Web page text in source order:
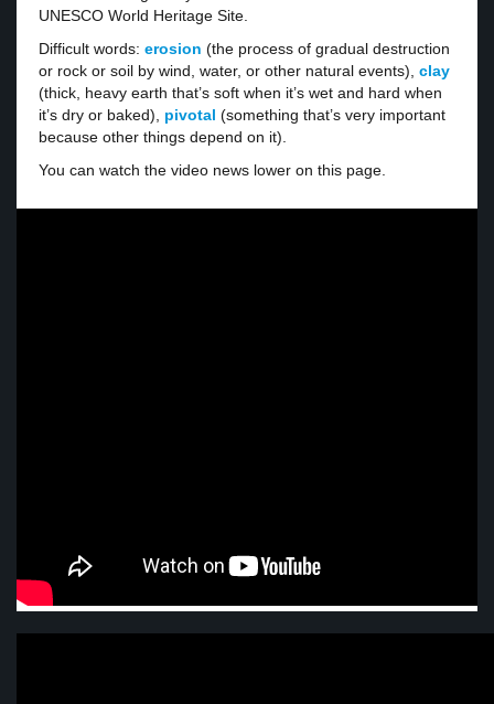
UNESCO World Heritage Site.
Difficult words: erosion (the process of gradual destruction
or rock or soil by wind, water, or other natural events), clay
(thick, heavy earth that’s soft when it’s wet and hard when
it’s dry or baked), pivotal (something that’s very important
because other things depend on it).
You can watch the video news lower on this page.